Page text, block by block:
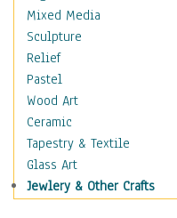
Movies
Music
People
Places
Religion & Spirituality
Scenic / Landscapes
Seasons
Sport
Still Life
Mixed Media
Sculpture
Relief
Pastel
Wood Art
Ceramic
Tapestry & Textile
Glass Art
Jewlery & Other Crafts